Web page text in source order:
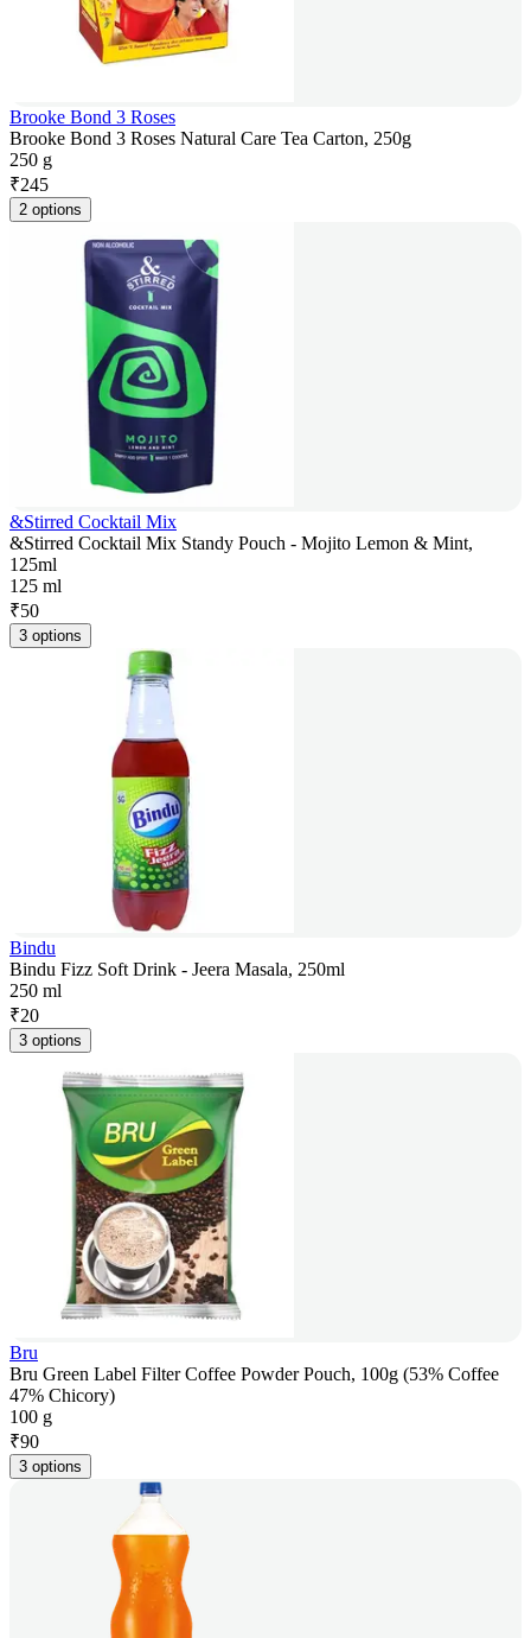
Brooke Bond 3 Roses
Brooke Bond 3 Roses Natural Care Tea Carton, 250g
250 g
₹245
2 options
&Stirred Cocktail Mix
&Stirred Cocktail Mix Standy Pouch - Mojito Lemon & Mint,
125ml
125 ml
₹50
3 options
Bindu
Bindu Fizz Soft Drink - Jeera Masala, 250ml
250 ml
₹20
3 options
Bru
Bru Green Label Filter Coffee Powder Pouch, 100g (53% Coffee
47% Chicory)
100 g
₹90
3 options